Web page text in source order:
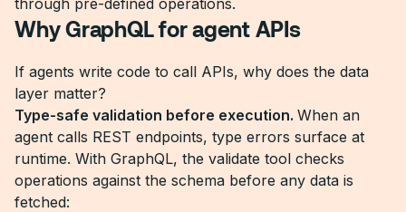
through pre-defined operations.
Why GraphQL for agent APIs
If agents write code to call APIs, why does the data
layer matter?
Type-safe validation before execution. When an
agent calls REST endpoints, type errors surface at
runtime. With GraphQL, the validate tool checks
operations against the schema before any data is
fetched: